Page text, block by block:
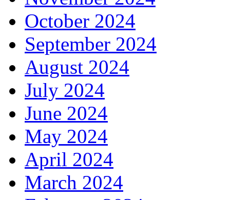
October 2024
September 2024
August 2024
July 2024
June 2024
May 2024
April 2024
March 2024